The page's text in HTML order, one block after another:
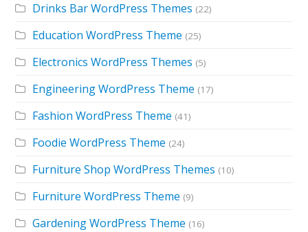
Drinks Bar WordPress Themes (22)
Education WordPress Theme (25)
Electronics WordPress Themes (5)
Engineering WordPress Theme (17)
Fashion WordPress Theme (41)
Foodie WordPress Theme (24)
Furniture Shop WordPress Themes (10)
Furniture WordPress Theme (9)
Gardening WordPress Theme (16)